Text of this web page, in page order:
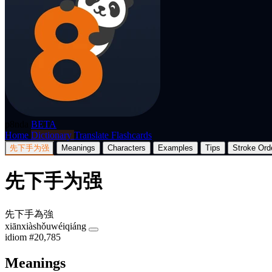
BETA
Home Dictionary Translate Flashcards
先下手为强 Meanings Characters Examples Tips Stroke
先下手为强
先下手為強
xiānxiàshǒuwéiqiáng
idiom #20,785
Meanings